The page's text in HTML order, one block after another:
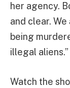
her agency.
and clear.
being
illegal aliens.”
Watch the